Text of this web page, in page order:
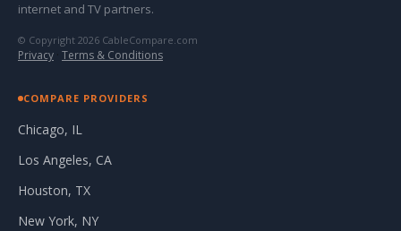
internet and TV partners.
© Copyright 2026 CableCompare.com
Privacy · Terms & Conditions
COMPARE PROVIDERS
Chicago, IL
Los Angeles, CA
Houston, TX
New York, NY